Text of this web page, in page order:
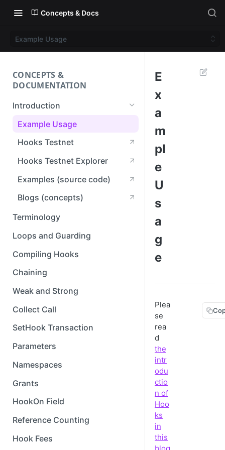
Concepts & Docs
Example Usage
CONCEPTS &
DOCUMENTATION
Introduction
Example Usage
Hooks Testnet
Hooks Testnet Explorer
Examples (source code)
Blogs (concepts)
Terminology
Loops and Guarding
Compiling Hooks
Chaining
Weak and Strong
Collect Call
SetHook Transaction
Parameters
Namespaces
Grants
HookOn Field
Reference Counting
Hook Fees
E
x
a
m
pl
e
U
s
a
g
e
Plea
se
rea
d
the
intr
odu
ctio
n of
Hoo
ks
in
this